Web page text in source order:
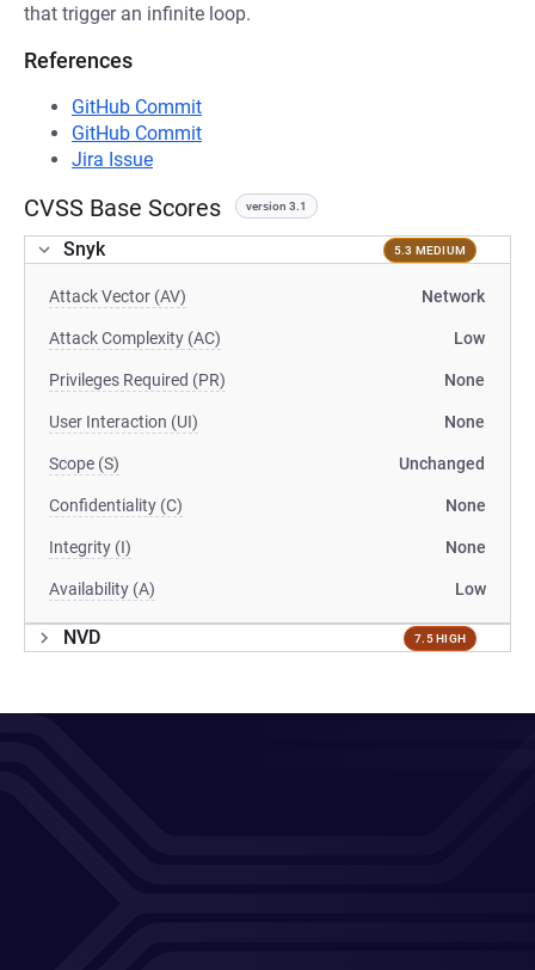
that trigger an infinite loop.
References
GitHub Commit
GitHub Commit
Jira Issue
CVSS Base Scores version 3.1
Snyk 5.3 MEDIUM
Attack Vector (AV) Network
Attack Complexity (AC) Low
Privileges Required (PR) None
User Interaction (UI) None
Scope (S) Unchanged
Confidentiality (C) None
Integrity (I) None
Availability (A) Low
NVD 7.5 HIGH